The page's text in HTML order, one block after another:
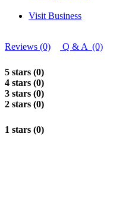
Visit Business
Reviews (0) Q & A (0)
5 stars (0)
4 stars (0)
3 stars (0)
2 stars (0)
1 stars (0)